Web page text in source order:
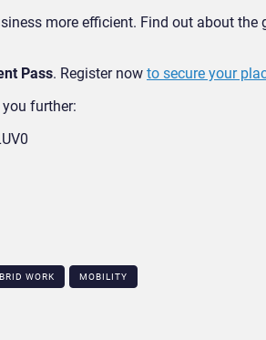
more efficient. Find out about the
Pass. Register now to secure your
you further:
WORK MOBILITY